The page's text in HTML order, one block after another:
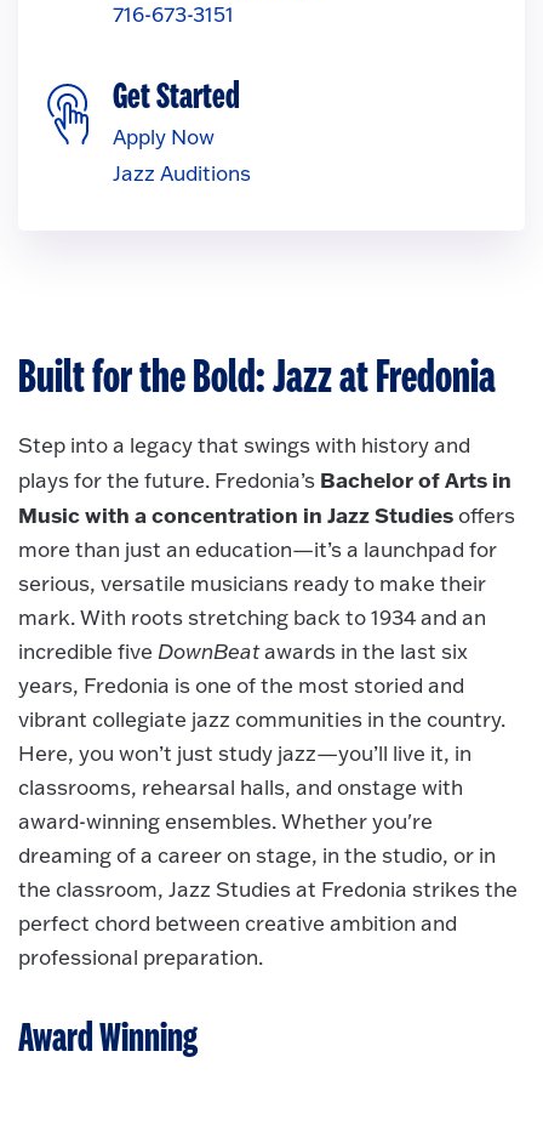
716-673-3151
Get Started
Apply Now
Jazz Auditions
Built for the Bold: Jazz at Fredonia
Step into a legacy that swings with history and
plays for the future. Fredonia’s Bachelor of Arts in
Music with a concentration in Jazz Studiesoffers
more than just an education—it’s a launchpad for
serious, versatile musicians ready to make their
mark. With roots stretching back to 1934 and an
incredible five DownBeatawards in the last six
years, Fredonia is one of the most storied and
vibrant collegiate jazz communities in the country.
Here, you won’t just study jazz—you’ll live it, in
classrooms, rehearsal halls, and onstage with
award-winning ensembles. Whether you're
dreaming of a career on stage, in the studio, or in
the classroom, Jazz Studies at Fredonia strikes the
perfect chord between creative ambition and
professional preparation.
Award Winning